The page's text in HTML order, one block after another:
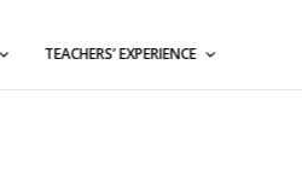
TEACHERS’ EXPERIENCE